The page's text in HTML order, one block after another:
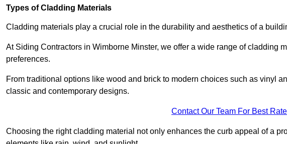
Types of Cladding Materials
Cladding materials play a crucial role in the durability and aesthetics of a
At Siding Contractors in Wimborne Minster, we offer a wide range of cladding
preferences.
From traditional options like wood and brick to modern choices such as vinyl
classic and contemporary designs.
Contact Our Team For Best
Choosing the right cladding material not only enhances the curb appeal of a